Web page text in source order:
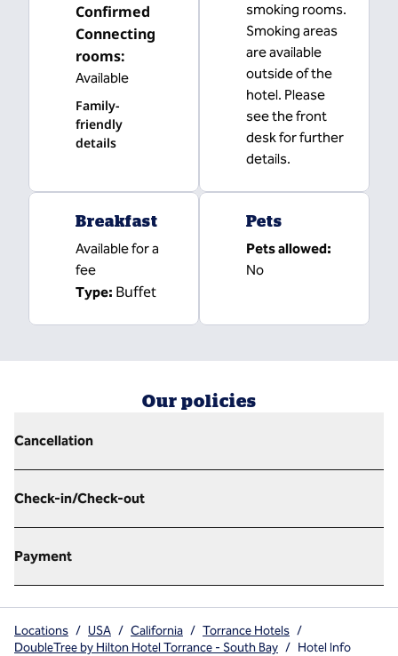
Confirmed
Connecting
rooms:
Available
Family-
friendly
details
smoking rooms.
Smoking areas
are available
outside of the
hotel. Please
see the front
desk for further
details.
Breakfast
Available for a
fee
Type: Buffet
Pets
Pets allowed:
No
Our policies
Cancellation
Check-in/Check-out
Payment
Locations / USA / California / Torrance Hotels /
DoubleTree by Hilton Hotel Torrance - South Bay / Hotel Info